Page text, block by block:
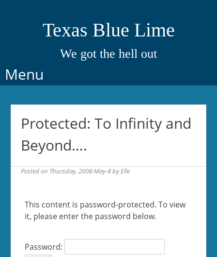
Texas Blue Lime
We got the hell out
Menu
Skip
to
Protected: To Infinity and
Beyond….
Posted on Thursday, 2008-May-8byElle
This content is password-protected. To view
it, please enter the password below.
Password: